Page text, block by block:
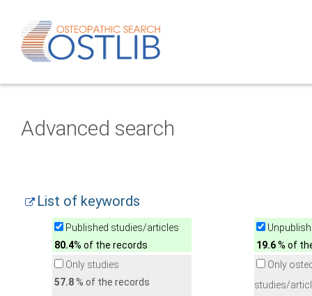
Advanced search
List of keywords
Published studies/articles
80.4% of the records
19.6% of
Only studies
57.8% of the records
Only
studies/